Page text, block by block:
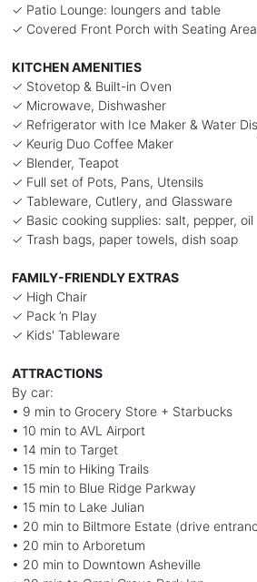
✓ Patio Lounge: loungers and table
✓ Covered Front Porch with Seating Area
KITCHEN AMENITIES
✓ Stovetop & Built-in Oven
✓ Microwave, Dishwasher
✓ Refrigerator with Ice Maker & Water
✓ Keurig Duo Coffee Maker
✓ Blender, Teapot
✓ Full set of Pots, Pans, Utensils
✓ Tableware, Cutlery, and Glassware
✓ Basic cooking supplies: salt, pepper, oil
✓ Trash bags, paper towels, dish soap
FAMILY-FRIENDLY EXTRAS
✓ High Chair
✓ Pack ’n Play
✓ Kids' Tableware
ATTRACTIONS
By car:
• 9 min to Grocery Store + Starbucks
• 10 min to AVL Airport
• 14 min to Target
• 15 min to Hiking Trails
• 15 min to Blue Ridge Parkway
• 15 min to Lake Julian
• 20 min to Biltmore Estate (drive
• 20 min to Arboretum
• 20 min to Downtown Asheville